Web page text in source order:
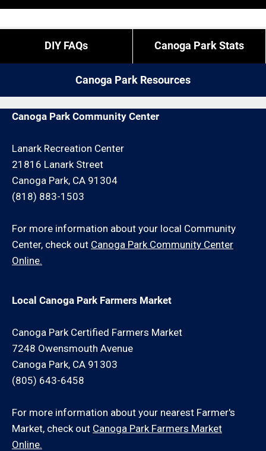
overtime is what it is).
If you need us to come outside of our regular times,
restrictions like job minimums, etc.
“exact” coordinates.
If you live outside of Canoga Park but you are close
by give us a call. We may be able to service your rain
charge and/or minimum hour charge.
Canoga Park Resources
DIY FAQs Canoga Park Stats
Canoga Park Community Center
Lanark Recreation Center
21816 Lanark Street
Canoga Park, CA 91304
(818) 883-1503
For more information about your local Community
Center, check out Canoga Park Community Center
Online.
Local Canoga Park Farmers Market
Canoga Park Certified Farmers Market
7248 Owensmouth Avenue
Canoga Park, CA 91303
(805) 643-6458
For more information about your nearest Farmer's
Market, check out Canoga Park Farmers Market
Online.